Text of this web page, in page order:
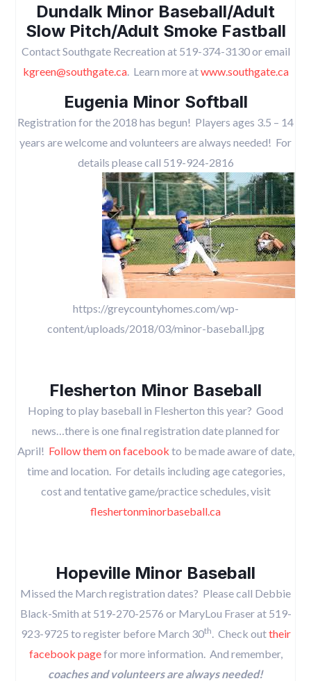
Dundalk Minor Baseball/Adult
Slow Pitch/Adult Smoke Fastball
Contact Southgate Recreation at 519-374-3130 or email
kgreen@southgate.ca. Learn more atwww.southgate.ca
Eugenia Minor Softball
Registration for the 2018 has begun! Players ages 3.5 – 14
years are welcome and volunteers are always needed! For
details please call 519-924-2816
https://greycountyhomes.com/wp-
content/uploads/2018/03/minor-baseball.jpg
Flesherton Minor Baseball
Hoping to play baseball in Flesherton this year? Good
news…there is one final registration date planned for
April! Follow them on facebook to be made aware of date,
time and location. For details including age categories,
cost and tentative game/practice schedules, visit
fleshertonminorbaseball.ca
Hopeville Minor Baseball
Missed the March registration dates? Please call Debbie
Black-Smith at 519-270-2576 or MaryLou Fraser at 519-
923-9725 to register before March 30th . Check outtheir
facebook pagefor more information. And remember,
coaches and volunteers are always needed!